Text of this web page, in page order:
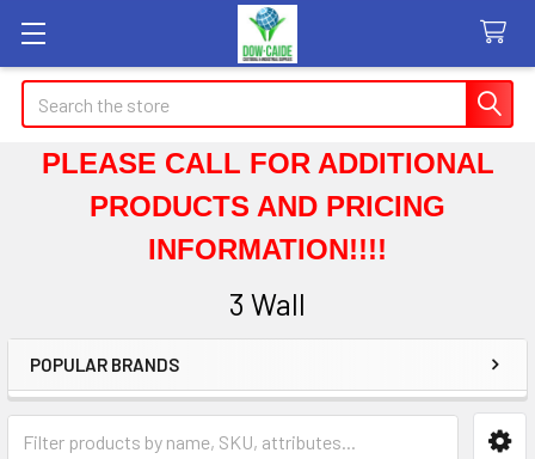
Search
PLEASE CALL FOR ADDITIONAL
PRODUCTS AND PRICING
INFORMATION!!!!
3 Wall
Sidebar
POPULAR BRANDS